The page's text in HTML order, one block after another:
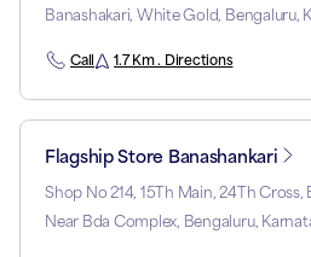
Banashakari, White Gold, Bengaluru,
Call 1.7 Km . Directions
Flagship Store Banashankari
Shop No 214, 15Th Main, 24Th Cross,
Near Bda Complex, Bengaluru,